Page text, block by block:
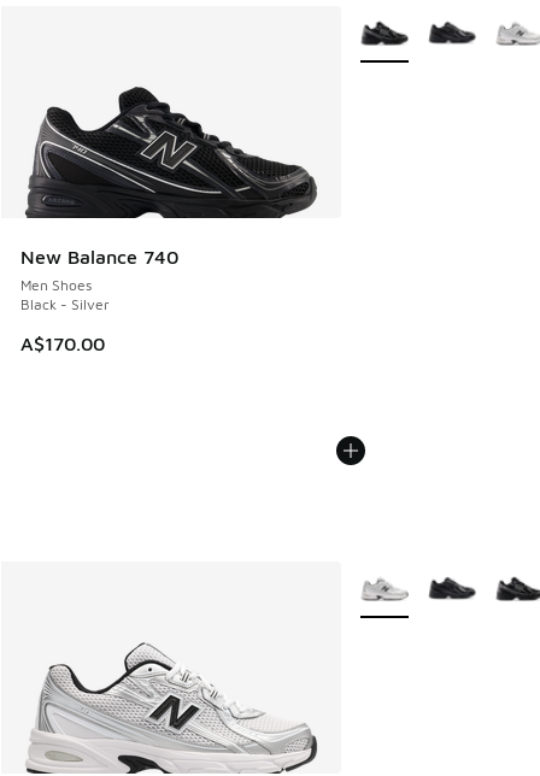
New Balance 740
Men Shoes
Black - Silver
A$170.00
More Colors Available
More Colors Available